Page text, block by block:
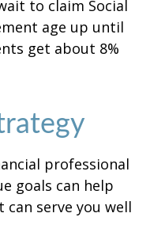
to claim Social
age up until
get about 8%
professional
goals can help
serve you well